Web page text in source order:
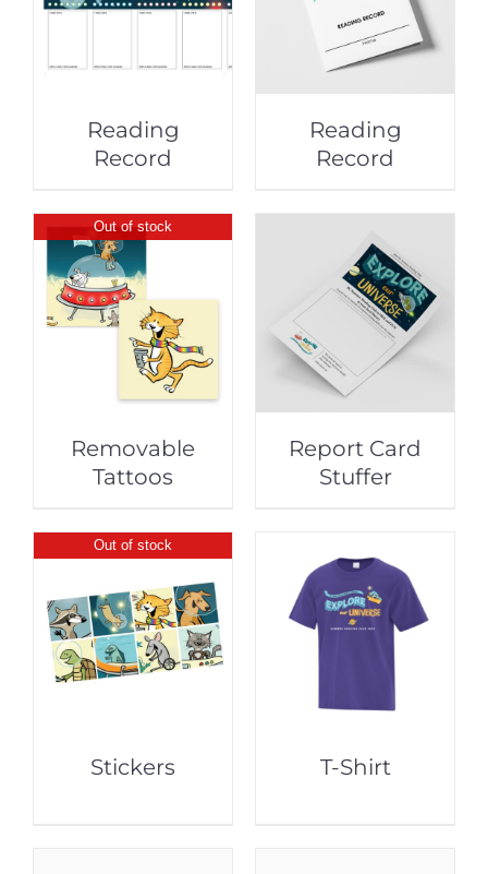
Reading
Record
Reading
Record
Out of stock
Removable
Tattoos
Report Card
Stuffer
Out of stock
Stickers T-Shirt